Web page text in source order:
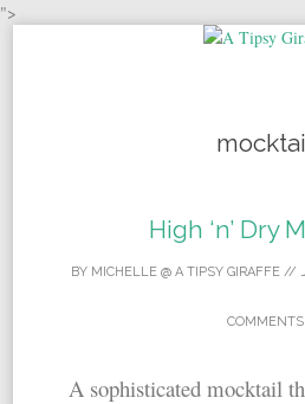
">
High ‘n’ Dry
BY MICHELLE @ A TIPSY GIRAFFE //
COMMENTS
A sophisticated mocktail